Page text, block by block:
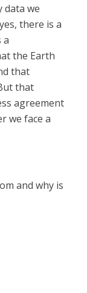
data we
there is a
a
the Earth
that
that
agreement
we face a
and why is